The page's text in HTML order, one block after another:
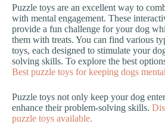
Puzzle toys are an excellent way to
with mental engagement. These
provide a fun challenge for your dog
them with treats. You can find various
toys, each designed to stimulate your
solving skills. To explore the best
Best puzzle toys for keeping dogs
Puzzle toys not only keep your dog
enhance their problem-solving skills.
puzzle toys available.